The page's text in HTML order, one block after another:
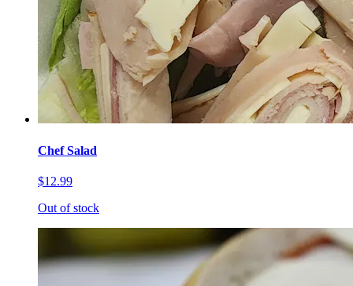
Chef Salad
$12.99
Out of stock